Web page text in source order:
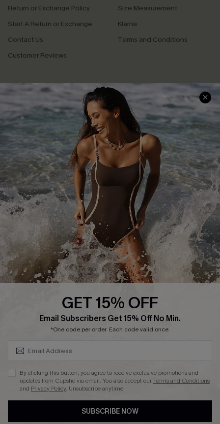
Return or Exchange Policy
Start A Return or Exchange
Contact Us
Customer Reviews
Size Measurement
Klarna
Terms and Conditions
Company Info
About Us
Press
Cupshe Supply Chain
Affiliate
Ambassador Program
DOWNLAOD CUPSHE APP
See our terms of useandprivacy policy.
GET 15% OFF
Email Subscribers Get 15% Off No Min.
*One code per order. Each code valid once.
By clicking this button, you agree to receive exclusive promotions and
updates from Cupshe via email. You also accept ourTerms and Conditions
and Privacy Policy. Unsubscribe anytime.
SUBSCRIBE NOW